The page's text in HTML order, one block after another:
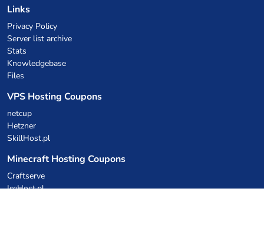
Links
Privacy Policy
Server list archive
Stats
Knowledgebase
Files
VPS Hosting Coupons
netcup
Hetzner
SkillHost.pl
Minecraft Hosting Coupons
Craftserve
IceHost.pl